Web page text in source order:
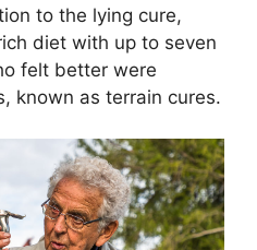
to the lying cure,
diet with up to seven
felt better were
known as terrain cures.